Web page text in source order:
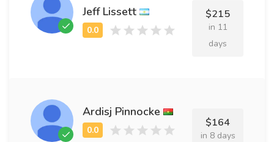
Jeff Lissett $215
in 11
days
Ardisj Pinnocke
$164
in 8 days